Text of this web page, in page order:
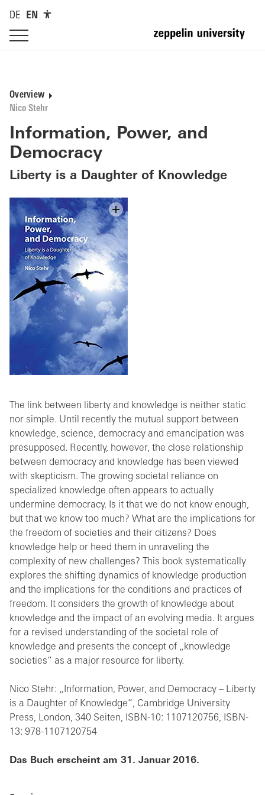
DE EN
Nico Stehr
Overview
Information, Power, and
Democracy
Liberty is a Daughter of Knowledge
The link between liberty and knowledge is neither static
nor simple. Until recently the mutual support between
knowledge, science, democracy and emancipation was
presupposed. Recently, however, the close relationship
between democracy and knowledge has been viewed
with skepticism. The growing societal reliance on
specialized knowledge often appears to actually
undermine democracy. Is it that we do not know enough,
but that we know too much? What are the implications for
the freedom of societies and their citizens? Does
knowledge help or heed them in unraveling the
complexity of new challenges? This book systematically
explores the shifting dynamics of knowledge production
and the implications for the conditions and practices of
freedom. It considers the growth of knowledge about
knowledge and the impact of an evolving media. It argues
for a revised understanding of the societal role of
knowledge and presents the concept of „knowledge
societies“ as a major resource for liberty.
Nico Stehr: „Information, Power, and Democracy – Liberty
is a Daughter of Knowledge“, Cambridge University
Press, London, 340 Seiten, ISBN-10: 1107120756, ISBN-
13: 978-1107120754
Das Buch erscheint am 31. Januar 2016.